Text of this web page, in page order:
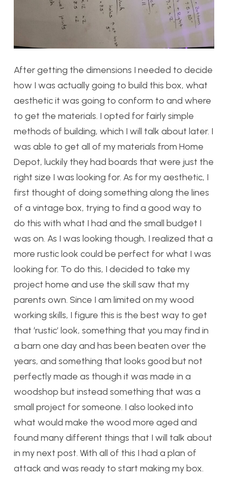
After getting the dimensions I needed to decide
how I was actually going to build this box, what
aesthetic it was going to conform to and where
to get the materials. I opted for fairly simple
methods of building, which I will talk about later. I
was able to get all of my materials from Home
Depot, luckily they had boards that were just the
right size I was looking for. As for my aesthetic, I
first thought of doing something along the lines
of a vintage box, trying to find a good way to
do this with what I had and the small budget I
was on. As I was looking though, I realized that a
more rustic look could be perfect for what I was
looking for. To do this, I decided to take my
project home and use the skill saw that my
parents own. Since I am limited on my wood
working skills, I figure this is the best way to get
that ‘rustic’ look, something that you may find in
a barn one day and has been beaten over the
years, and something that looks good but not
perfectly made as though it was made in a
woodshop but instead something that was a
small project for someone. I also looked into
what would make the wood more aged and
found many different things that I will talk about
in my next post. With all of this I had a plan of
attack and was ready to start making my box.